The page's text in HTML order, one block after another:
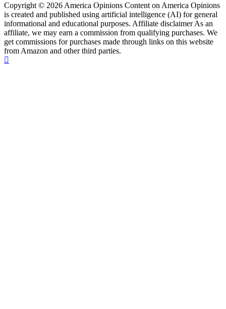
Copyright © 2026 America Opinions Content on America Opinions
is created and published using artificial intelligence (AI) for general
informational and educational purposes. Affiliate disclaimer As an
affiliate, we may earn a commission from qualifying purchases. We
get commissions for purchases made through links on this website
from Amazon and other third parties.